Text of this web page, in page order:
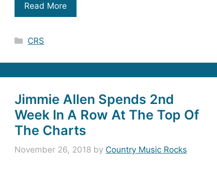
Read More
Categories
CRS
Jimmie Allen Spends 2nd
Week In A Row At The Top Of
The Charts
November 26, 2018 by Country Music Rocks